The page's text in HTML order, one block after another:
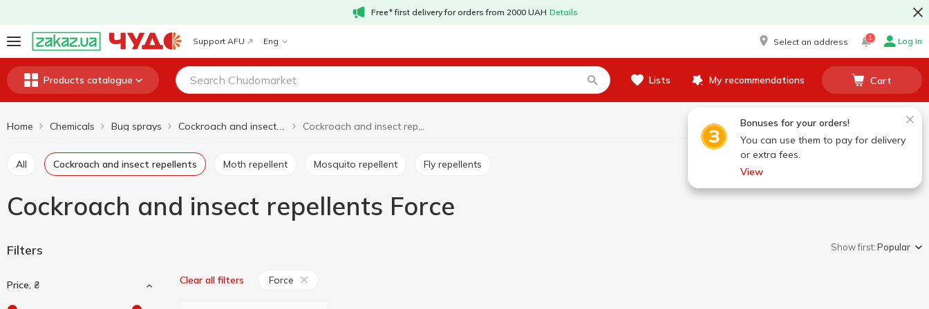
Free* first delivery for orders from 2000 UAH Details
Support AFU Eng Select an address 1 Log in
Products catalogue Lists My recommendations Cart
Bonuses for your orders!
You can use them to pay for delivery
or extra fees.
View
Home Chemicals Bug sprays Cockroach and insect repellents Force
All Cockroach and insect repellents Moth repellent Mosquito repellent Fly repellents
Cockroach and insect repellents Force
Filters
Price, ₴
Show first:Popular
Clear all filters Force